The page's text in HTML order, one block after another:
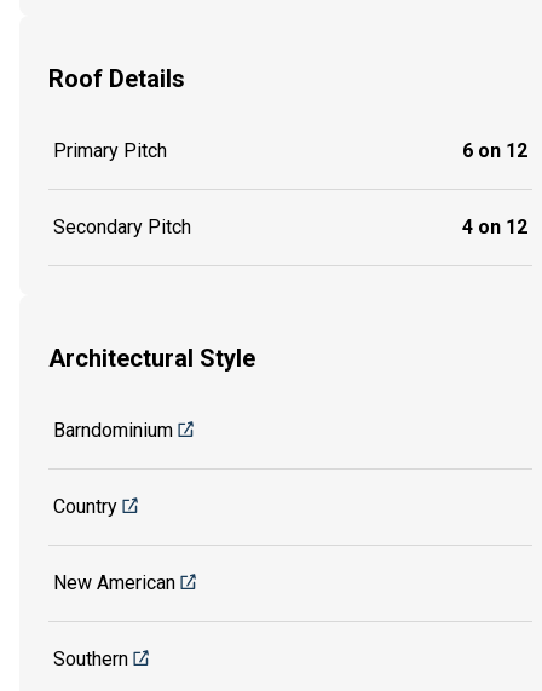
Roof Details
Primary Pitch 6 on 12
Secondary Pitch 4 on 12
Architectural Style
Barndominium
Country
New American
Southern